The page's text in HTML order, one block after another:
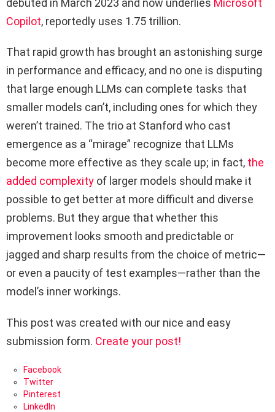
debuted in March 2023 and now underlies Microsoft
Copilot, reportedly uses 1.75 trillion.
That rapid growth has brought an astonishing surge
in performance and efficacy, and no one is disputing
that large enough LLMs can complete tasks that
smaller models can’t, including ones for which they
weren’t trained. The trio at Stanford who cast
emergence as a “mirage” recognize that LLMs
become more effective as they scale up; in fact, the
added complexity of larger models should make it
possible to get better at more difficult and diverse
problems. But they argue that whether this
improvement looks smooth and predictable or
jagged and sharp results from the choice of metric—
or even a paucity of test examples—rather than the
model’s inner workings.
This post was created with our nice and easy
submission form. Create your post!
Facebook
Twitter
Pinterest
LinkedIn